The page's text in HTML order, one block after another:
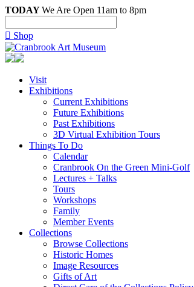
TODAYWe Are Open 11am to 8pm
 Shop
Visit
Exhibitions
Current Exhibitions
Future Exhibitions
Past Exhibitions
3D Virtual Exhibition Tours
Things To Do
Calendar
Cranbrook On the Green Mini-Golf
Lectures + Talks
Tours
Workshops
Family
Member Events
Collections
Browse Collections
Historic Homes
Image Resources
Gifts of Art